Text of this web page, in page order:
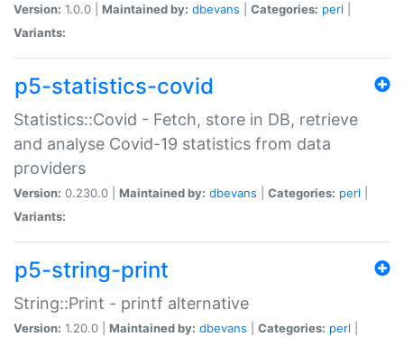
Version: 1.0.0 | Maintained by: dbevans Categories: perl
Variants:
p5-statistics-covid
Statistics::Covid - Fetch, store in DB, retrieve
and analyse Covid-19 statistics from data
providers
Version: 0.230.0 | Maintained by: dbevans Categories: perl
Variants:
p5-string-print
String::Print - printf alternative
Version: 1.20.0 | Maintained by: dbevans Categories: perl